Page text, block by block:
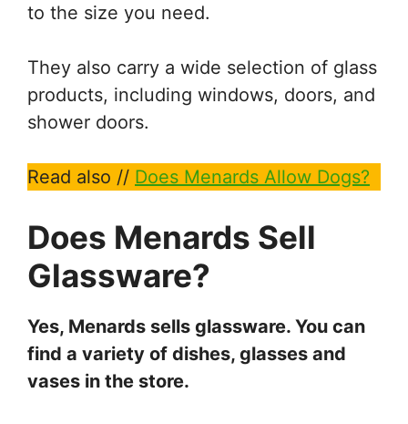
to the size you need.
They also carry a wide selection of glass
products, including windows, doors, and
shower doors.
Read also // Does Menards Allow Dogs?
Does Menards Sell
Glassware?
Yes, Menards sells glassware. You can
find a variety of dishes, glasses and
vases in the store.